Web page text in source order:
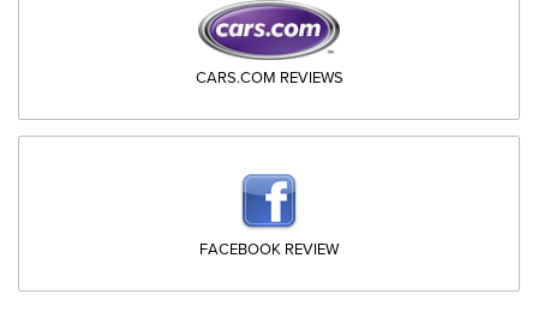
CARS.COM REVIEWS
FACEBOOK REVIEW